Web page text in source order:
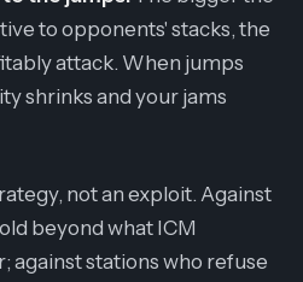
to opponents' stacks, the
attack. When jumps
shrinks and your jams
not an exploit. Against
beyond what ICM
against stations who refuse